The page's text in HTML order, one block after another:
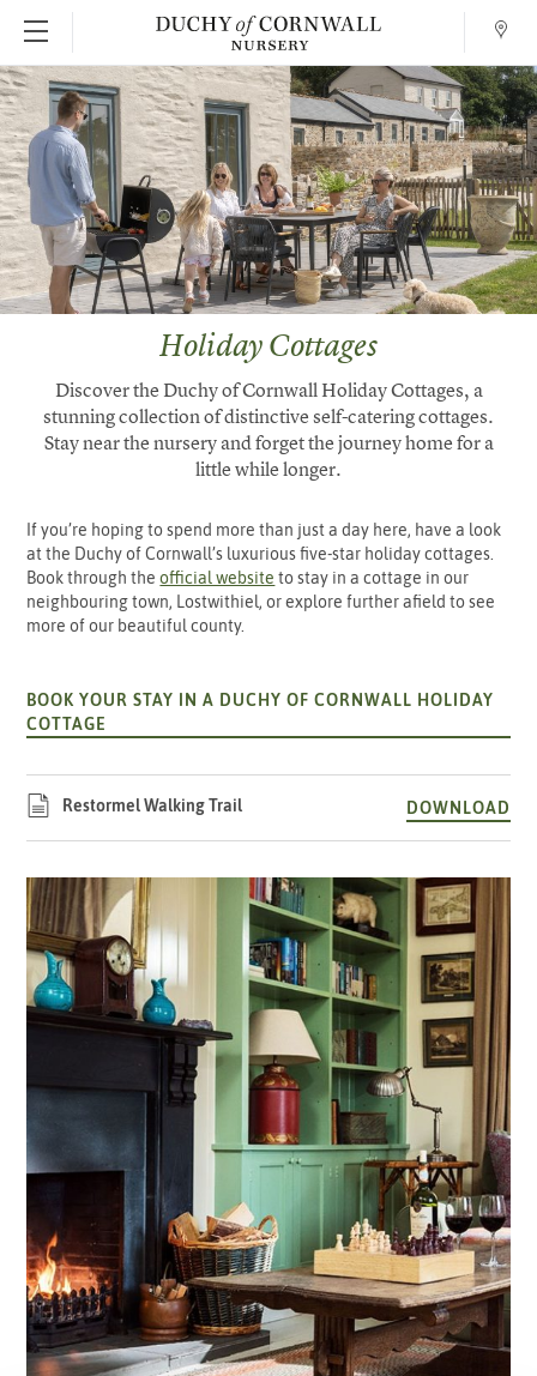
SKIP TO MAIN CONTENT
Holiday Cottages
Discover the Duchy of Cornwall Holiday Cottages, a
stunning collection of distinctive self-catering cottages.
Stay near the nursery and forget the journey home for a
little while longer.
If you’re hoping to spend more than just a day here, have a look
at the Duchy of Cornwall’s luxurious five-star holiday cottages.
Book through theofficial website to stay in a cottage in our
neighbouring town, Lostwithiel, or explore further afield to see
more of our beautiful county.
BOOK YOUR STAY IN A DUCHY OF CORNWALL HOLIDAY
COTTAGE
Restormel Walking Trail DOWNLOAD